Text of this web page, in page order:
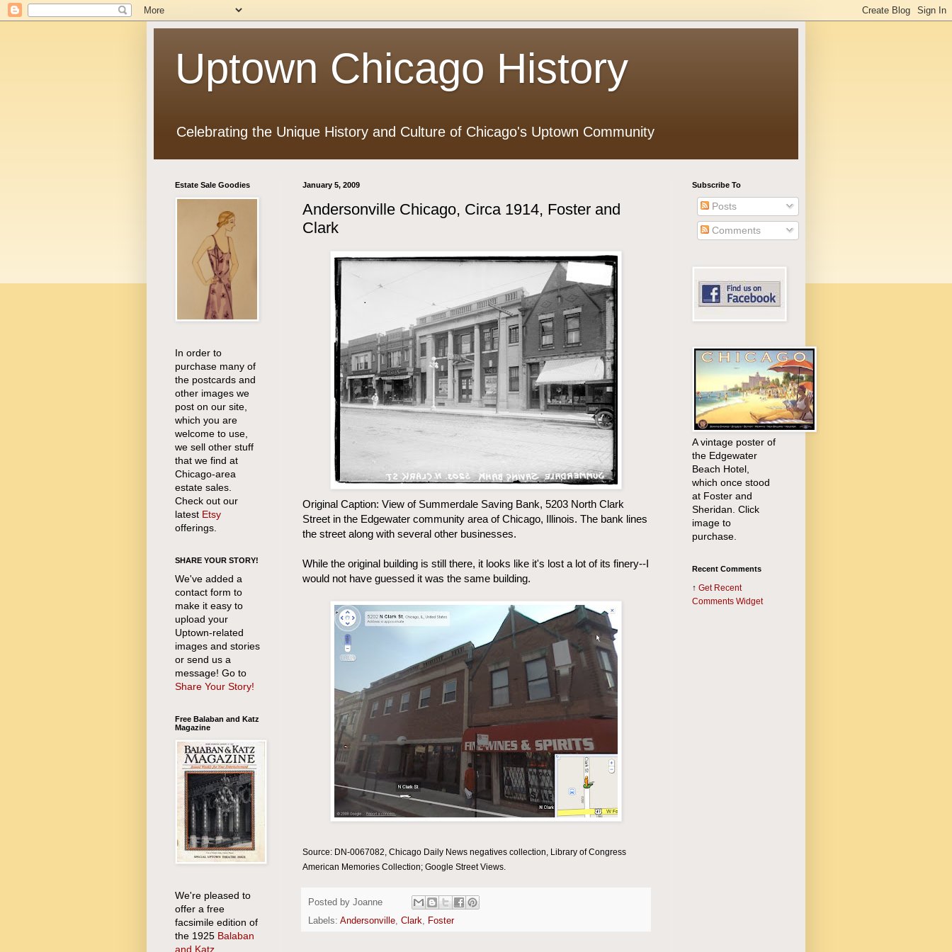
Uptown Chicago History
Celebrating the Unique History and Culture of Chicago's Uptown Community
January 5, 2009
Andersonville Chicago, Circa 1914, Foster and
Clark
Original Caption: View of Summerdale Saving Bank, 5203 North Clark
Street in the Edgewater community area of Chicago, Illinois. The bank lines
the street along with several other businesses.
While the original building is still there, it looks like it's lost a lot of its finery--I
would not have guessed it was the same building.
Source: DN-0067082, Chicago Daily News negatives collection, Library of Congress
American Memories Collection; Google Street Views.
Posted by Joanne
Labels: Andersonville, Clark, Foster
Estate Sale Goodies
In order to
purchase many of
the postcards and
other images we
post on our site,
which you are
welcome to use,
we sell other stuff
that we find at
Chicago-area
estate sales.
Check out our
latest Etsy
offerings.
SHARE YOUR STORY!
We've added a
contact form to
make it easy to
upload your
Uptown-related
images and stories
or send us a
message! Go to
Share Your Story!
Free Balaban and Katz
Magazine
We're pleased to
offer a free
facsimile edition of
the 1925 Balaban
and Katz
Subscribe To
Posts
Comments
A vintage poster of
the Edgewater
Beach Hotel,
which once stood
at Foster and
Sheridan. Click
image to
purchase.
Recent Comments
↑ Get Recent
Comments Widget